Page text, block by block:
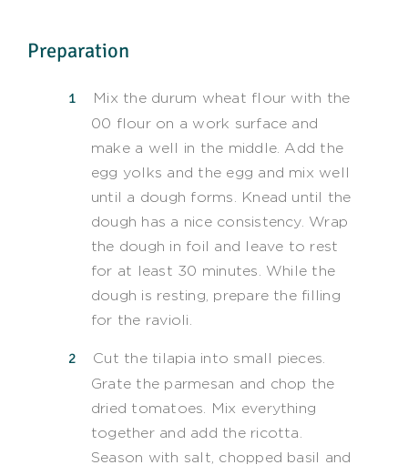
Preparation
Mix the durum wheat flour with the
00 flour on a work surface and
make a well in the middle. Add the
egg yolks and the egg and mix well
until a dough forms. Knead until the
dough has a nice consistency. Wrap
the dough in foil and leave to rest
for at least 30 minutes. While the
dough is resting, prepare the filling
for the ravioli.
Cut the tilapia into small pieces.
Grate the parmesan and chop the
dried tomatoes. Mix everything
together and add the ricotta.
Season with salt, chopped basil and